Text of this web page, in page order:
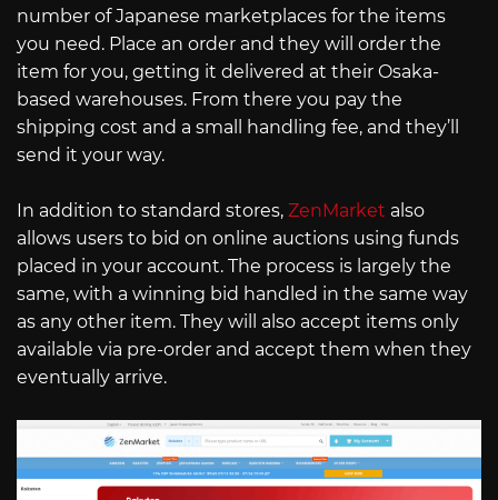
number of Japanese marketplaces for the items
you need. Place an order and they will order the
item for you, getting it delivered at their Osaka-
based warehouses. From there you pay the
shipping cost and a small handling fee, and they’ll
send it your way.
In addition to standard stores, ZenMarket also
allows users to bid on online auctions using funds
placed in your account. The process is largely the
same, with a winning bid handled in the same way
as any other item. They will also accept items only
available via pre-order and accept them when they
eventually arrive.